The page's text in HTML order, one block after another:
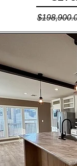
Regular